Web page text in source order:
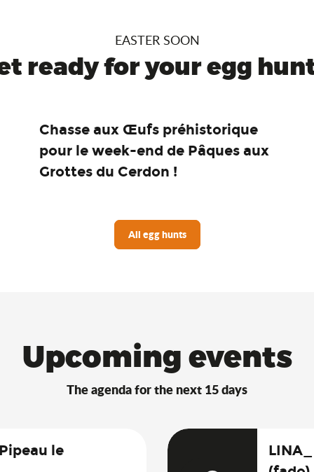
EASTER SOON
ready for your egg
Chasse aux Œufs préhistorique
pour le week-end de Pâques aux
Grottes du Cerdon !
All egg hunts
Upcoming events
The agenda for the next 15 days
le